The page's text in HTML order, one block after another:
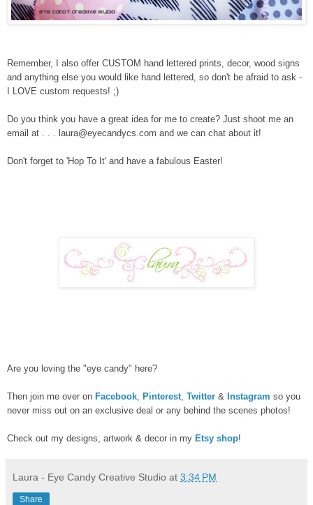
Remember, I also offer CUSTOM hand lettered prints, decor, wood signs
and anything else you would like hand lettered, so don't be afraid to ask -
I LOVE custom requests! ;)
Do you think you have a great idea for me to create? Just shoot me an
email at . . . laura@eyecandycs.com and we can chat about it!
Don't forget to 'Hop To It' and have a fabulous Easter!
Are you loving the "eye candy" here?
Then join me over on Facebook Pinterest Twitter & Instagram so you
never miss out on an exclusive deal or any behind the scenes photos!
Check out my designs, artwork & decor in my Etsy shop!
Laura - Eye Candy Creative Studio at 3:34 PM
Share